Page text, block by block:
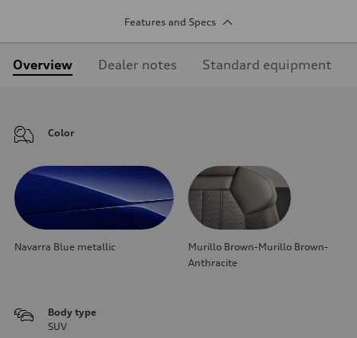
Features and Specs
Overview Dealer notes Standard equipment
Color
Navarra Blue metallic
Murillo Brown-Murillo Brown-
Anthracite
Body type
SUV